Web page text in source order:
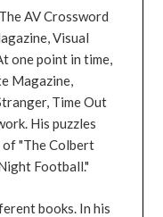
AV Crossword
Visual
one point in time,
Magazine,
Time Out
His puzzles
of "The Colbert
Football."
books. In his